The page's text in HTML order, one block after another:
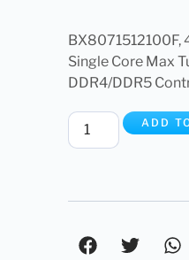
BX8071512100F,
Single Core Max
DDR4/DDR5
ADD